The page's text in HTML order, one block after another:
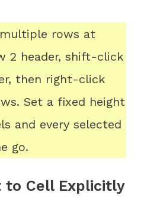
rows at
2 header, shift-click
then right-click
Set a fixed height
and every selected
go.
to Cell Explicitly